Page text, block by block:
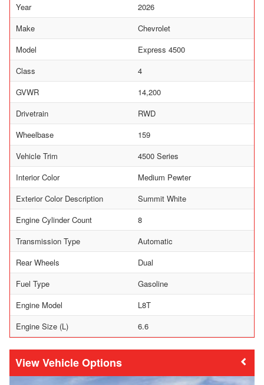
Year
2026
Make
Chevrolet
Model
Express 4500
Class
4
GVWR
14,200
Drivetrain
RWD
Wheelbase
159
Vehicle Trim
4500 Series
Interior Color
Medium Pewter
Exterior Color Description
Summit White
Engine Cylinder Count
8
Transmission Type
Automatic
Rear Wheels
Dual
Fuel Type
Gasoline
Engine Model
L8T
Engine Size (L)
6.6
Vehicle Options